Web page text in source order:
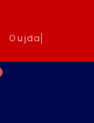
Oujda